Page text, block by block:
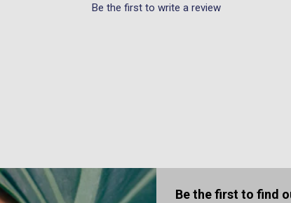
Be the first to write a review
Be the first to find